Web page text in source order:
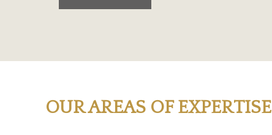
OUR AREAS OF EXPERTISE